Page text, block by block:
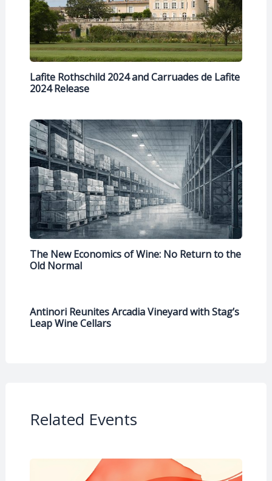
Lafite Rothschild 2024 and Carruades de Lafite
2024 Release
The New Economics of Wine: No Return to the
Old Normal
Antinori Reunites Arcadia Vineyard with Stag’s
Leap Wine Cellars
Related Events